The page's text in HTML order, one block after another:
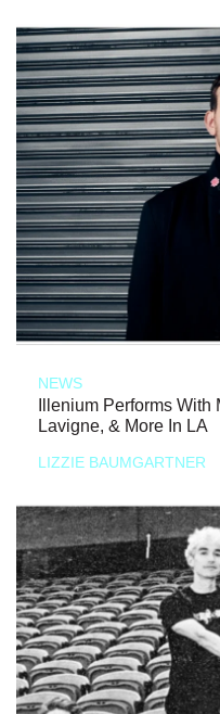
NEWS
Illenium Performs With
Lavigne, & More In LA
LIZZIE BAUMGARTNER